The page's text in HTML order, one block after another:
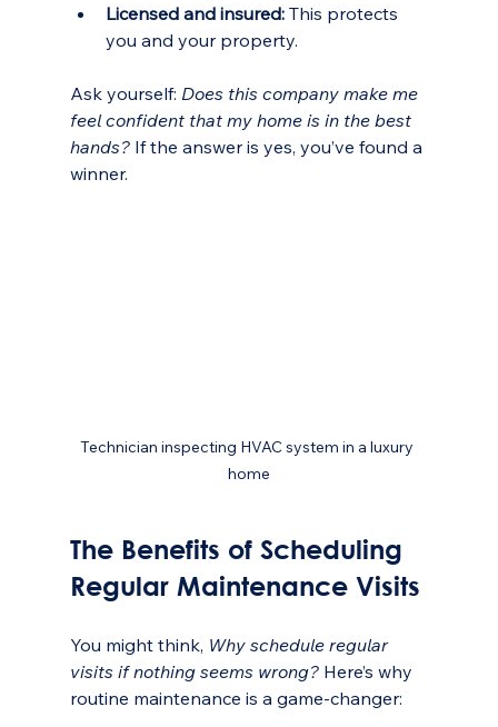
Licensed and insured: This protects
you and your property.
Ask yourself: Does this company make me
feel confident that my home is in the best
hands? If the answer is yes, you’ve found a
winner.
Technician inspecting HVAC system in a luxury
home
The Benefits of Scheduling
Regular Maintenance Visits
You might think, Why schedule regular
visits if nothing seems wrong? Here’s why
routine maintenance is a game-changer: